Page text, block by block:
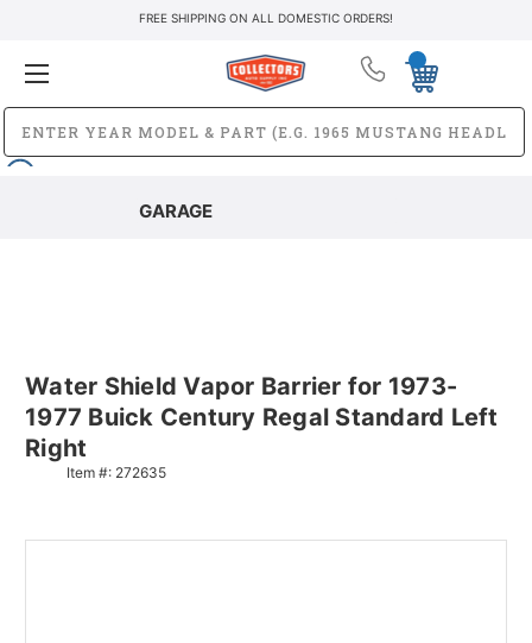
FREE SHIPPING ON ALL DOMESTIC ORDERS!
GARAGE
Water Shield Vapor Barrier for 1973-
1977 Buick Century Regal Standard Left
Right
Item #: 272635